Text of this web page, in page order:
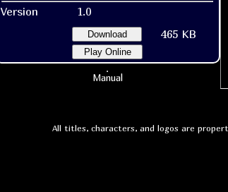
Version
1.0
Download 465 KB
Play Online
Manual
All titles, characters, and logos are